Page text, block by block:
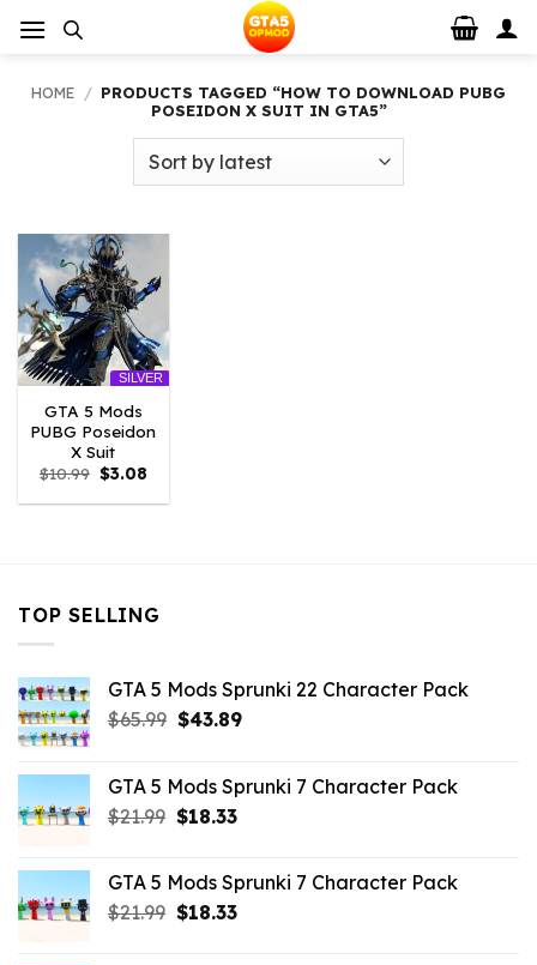
HOME / PRODUCTS TAGGED “HOW TO DOWNLOAD PUBG
POSEIDON X SUIT IN GTA5”
SILVER
GTA 5 Mods
PUBG Poseidon
X Suit
$10.99 Original
price
was:
$3.08
is:
TOP SELLING
GTA 5 Mods Sprunki 22 Character Pack
$65.99 Original
$65.99.
$43.89Current
$43.89.
GTA 5 Mods Sprunki 7 Character Pack
$21.99 Original
$21.99.
$18.33Current
$18.33.
GTA 5 Mods Sprunki 7 Character Pack
$21.99 Original
$18.33Current